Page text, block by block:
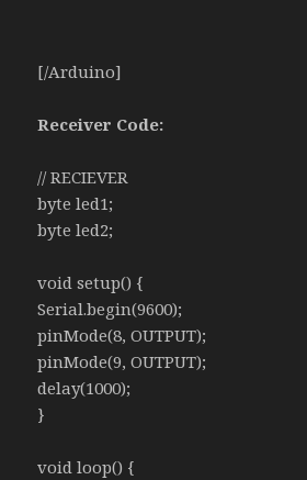
[/Arduino]
Receiver Code:
// RECIEVER
byte led1;
byte led2;
void setup() {
Serial.begin(9600);
pinMode(8, OUTPUT);
pinMode(9, OUTPUT);
delay(1000);
}
void loop() {